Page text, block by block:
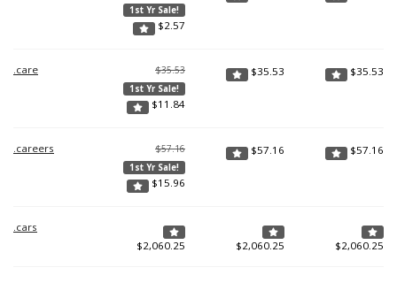
1st Yr Sale!
$2.57
.care $35.53
1st Yr Sale!
$11.84
$35.53 $35.53
.careers $57.16
1st Yr Sale!
$15.96
$57.16 $57.16
.cars
$2,060.25 $2,060.25 $2,060.25